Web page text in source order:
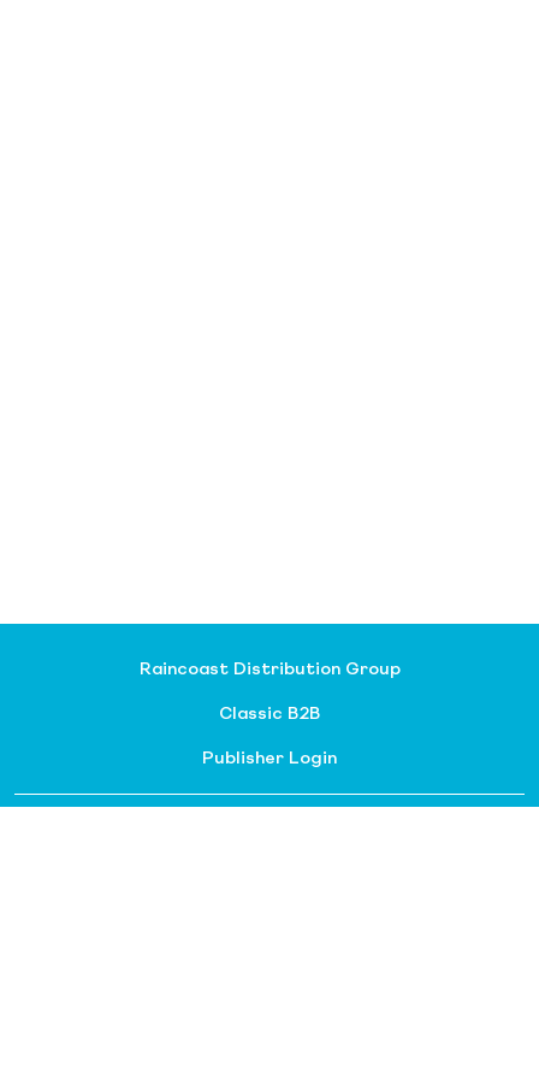
Raincoast Distribution Group
Classic B2B
Publisher Login